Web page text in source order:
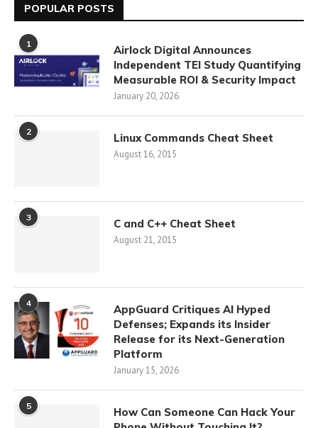
POPULAR POSTS
1
Airlock Digital Announces
Independent TEI Study Quantifying
Measurable ROI & Security Impact
January 20, 2026
2 Linux Commands Cheat Sheet
August 16, 2015
3 C and C++ Cheat Sheet
August 21, 2015
4
AppGuard Critiques AI Hyped
Defenses; Expands its Insider
Release for its Next-Generation
Platform
January 15, 2026
5
How Can Someone Can Hack Your